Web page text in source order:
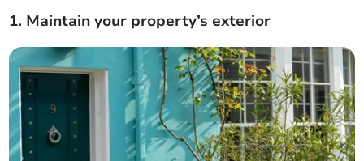
1. Maintain your property’s exterior